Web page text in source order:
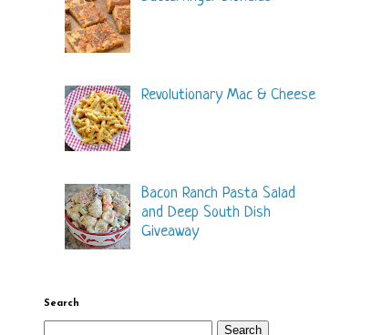
Revolutionary Mac & Cheese
Bacon Ranch Pasta Salad
and Deep South Dish
Giveaway
Search